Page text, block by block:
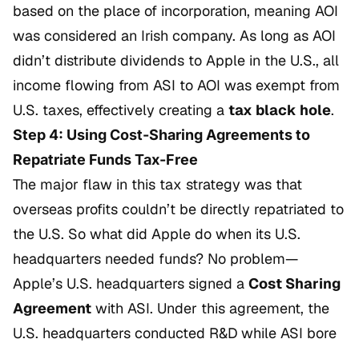
based on the place of incorporation, meaning AOI
was considered an Irish company. As long as AOI
didn’t distribute dividends to Apple in the U.S., all
income flowing from ASI to AOI was exempt from
U.S. taxes, effectively creating a tax black hole.
Step 4: Using Cost-Sharing Agreements to
Repatriate Funds Tax-Free
The major flaw in this tax strategy was that
overseas profits couldn’t be directly repatriated to
the U.S. So what did Apple do when its U.S.
headquarters needed funds? No problem—
Apple’s U.S. headquarters signed a Cost Sharing
Agreement with ASI. Under this agreement, the
U.S. headquarters conducted R&D while ASI bore